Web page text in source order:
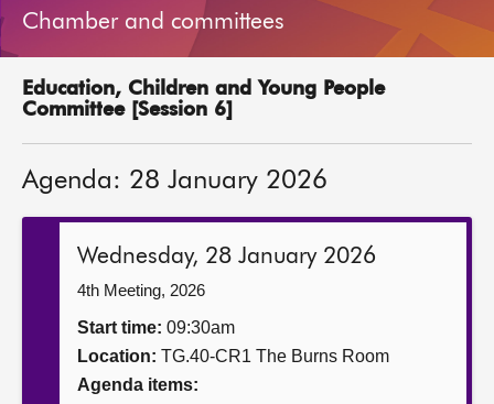
Bills and laws
MSPs
Get involved
Chamber and committees
Education, Children and Young People
Committee [Session 6]
Agenda: 28 January 2026
Wednesday, 28 January 2026
4th Meeting, 2026
Start time: 09:30am
Location: TG.40-CR1 The Burns Room
Agenda items: